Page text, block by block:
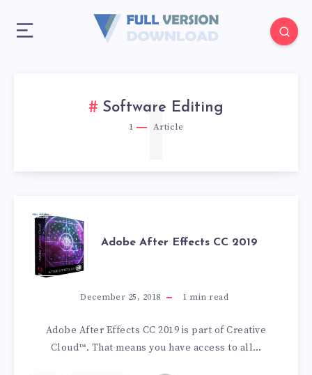
Software Editing
1 Article
1
ADOBE
AFTER
EFFECTS
CC
Adobe After Effects CC 2019
December 25, 2018 1 min read
Adobe After Effects CC 2019 is part of Creative
Cloud™. That means you have access to all…